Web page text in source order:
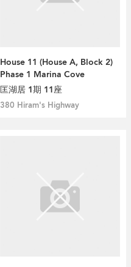
House 11 (House A, Block 2)
Phase 1 Marina Cove
匡湖居 1期 11座
380 Hiram's Highway